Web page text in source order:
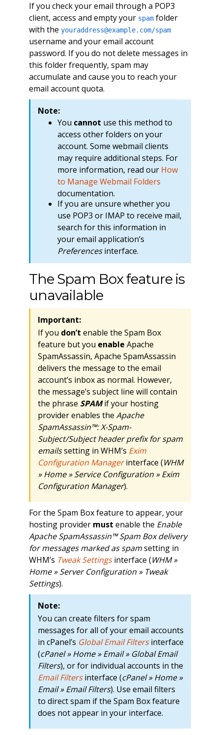
If you check your email through a POP3
client, access and empty your spamfolder
with the youraddress@example.com/spam
username and your email account
password. If you do not delete messages in
this folder frequently, spam may
accumulate and cause you to reach your
email account quota.
Note:
You cannot use this method to
access other folders on your
account. Some webmail clients
may require additional steps. For
more information, read our How
to Manage Webmail Folders
documentation.
If you are unsure whether you
use POP3 or IMAP to receive mail,
search for this information in
your email application’s
Preferencesinterface.
The Spam Box feature is
unavailable
Important:
If you don’t enable the Spam Box
feature but you enable Apache
SpamAssassin, Apache SpamAssassin
delivers the message to the email
account’s inbox as normal. However,
the message’s subject line will contain
the phrase SPAMif your hosting
provider enables the Apache
SpamAssassin™: X-Spam-
Subject/Subject header prefix for spam
emailssetting in WHM’s Exim
Configuration Managerinterface (WHM
» Home » Service Configuration » Exim
Configuration Manager).
For the Spam Box feature to appear, your
hosting provider must enable the Enable
Apache SpamAssassin™ Spam Box delivery
for messages marked as spamsetting in
WHM’s Tweak Settingsinterface (WHM »
Home » Server Configuration » Tweak
Settings).
Note:
You can create filters for spam
messages for all of your email accounts
in cPanel’s Global Email Filtersinterface
(cPanel » Home » Email » Global Email
Filters), or for individual accounts in the
Email Filtersinterface (cPanel » Home »
Email » Email Filters). Use email filters
to direct spam if the Spam Box feature
does not appear in your interface.